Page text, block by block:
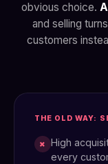
obvious choice.
and selling
customers
THE OLD WAY:
× High
every